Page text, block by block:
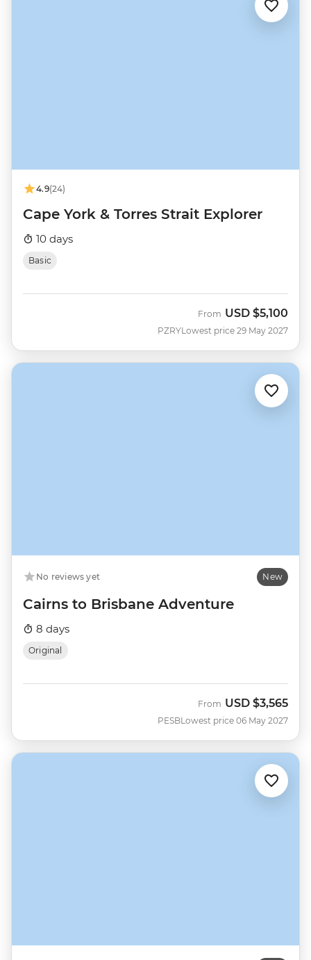
4.9(24)
Cape York & Torres Strait Explorer
10 days
Basic
PZRY
From USD $5,100
Lowest price 29 May 2027
No reviews yet New
Cairns to Brisbane Adventure
8 days
Original
PESB
From USD $3,565
Lowest price 06 May 2027